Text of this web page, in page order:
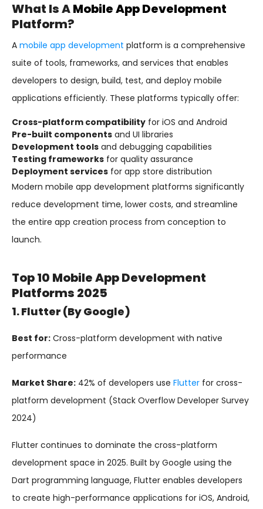
What Is AMobile App Development
Platform?
A mobile app development platform is a comprehensive
suite of tools, frameworks, and services that enables
developers to design, build, test, and deploy mobile
applications efficiently. These platforms typically offer:
Cross-platform compatibility for iOS and Android
Pre-built components and UI libraries
Development tools and debugging capabilities
Testing frameworks for quality assurance
Deployment services for app store distribution
Modern mobile app development platforms significantly
reduce development time, lower costs, and streamline
the entire app creation process from conception to
launch.
Top 10 Mobile App Development
Platforms 2025
1. Flutter (by Google)
Best for: Cross-platform development with native
performance
Market Share: 42% of developers use Flutter for cross-
platform development (Stack Overflow Developer Survey
2024)
Flutter continues to dominate the cross-platform
development space in 2025. Built by Google using the
Dart programming language, Flutter enables developers
to create high-performance applications for iOS, Android,